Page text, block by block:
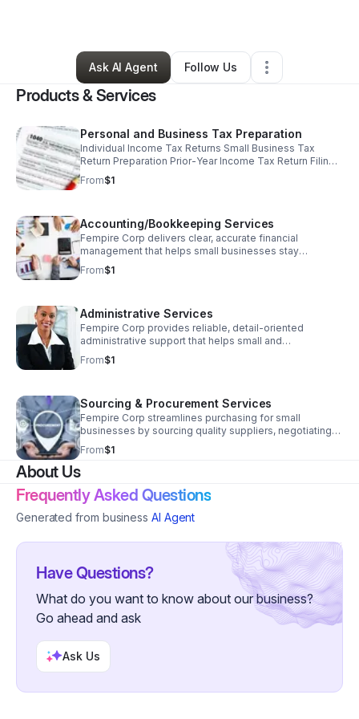
Jae Bradley•Other•Atlanta ,GA•1 Connection•2 Followers
Ask AI Agent
Follow Us
Products & Services
Personal and Business Tax Preparation
Individual Income Tax Returns Small Business Tax
Return Preparation Prior‑Year Income Tax Return Filing
Tax Strategies to Minimize Liability IRS Representation
& Advisory Services
From$1
Accounting/Bookkeeping Services
Fempire Corp delivers clear, accurate financial
management that helps small businesses stay
compliant, understand their numbers, and make
confident, informed decisions.
From$1
Administrative Services
Fempire Corp provides reliable, detail‑oriented
administrative support that helps small and
underserved businesses create structure, reduce
stress, and operate with clarity and confidence.
From$1
Sourcing & Procurement Services
Fempire Corp streamlines purchasing for small
businesses by sourcing quality suppliers, negotiating
costs, and managing vendor relationships to keep
operations running smoothly.
From$1
About Us
Frequently Asked Questions
Generated from business AI Agent
Have Questions?
What do you want to know about our business?
Go ahead and ask
Ask Us